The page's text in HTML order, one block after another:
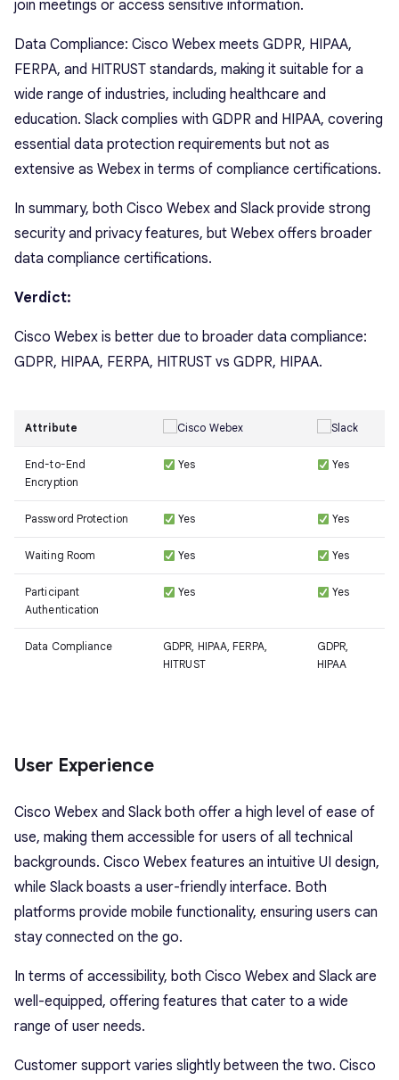
join meetings or access sensitive information.
Data Compliance: Cisco Webex meets GDPR, HIPAA,
FERPA, and HITRUST standards, making it suitable for a
wide range of industries, including healthcare and
education. Slack complies with GDPR and HIPAA, covering
essential data protection requirements but not as
extensive as Webex in terms of compliance certifications.
In summary, both Cisco Webex and Slack provide strong
security and privacy features, but Webex offers broader
data compliance certifications.
Verdict:
Cisco Webex is better due to broader data compliance:
GDPR, HIPAA, FERPA, HITRUST vs GDPR, HIPAA.
Attribute
End-to-End
Encryption
Yes Yes
Password Protection Yes Yes
Waiting Room Yes Yes
Participant
Authentication
Yes Yes
Data Compliance
GDPR, HIPAA, FERPA,
HITRUST
GDPR,
HIPAA
User Experience
Cisco Webex and Slack both offer a high level of ease of
use, making them accessible for users of all technical
backgrounds. Cisco Webex features an intuitive UI design,
while Slack boasts a user-friendly interface. Both
platforms provide mobile functionality, ensuring users can
stay connected on the go.
In terms of accessibility, both Cisco Webex and Slack are
well-equipped, offering features that cater to a wide
range of user needs.
Customer support varies slightly between the two. Cisco